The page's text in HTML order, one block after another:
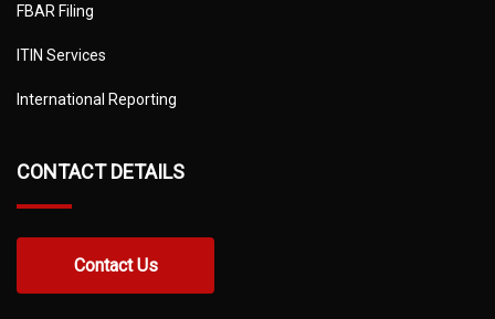
FBAR Filing
ITIN Services
International Reporting
CONTACT DETAILS
Contact Us